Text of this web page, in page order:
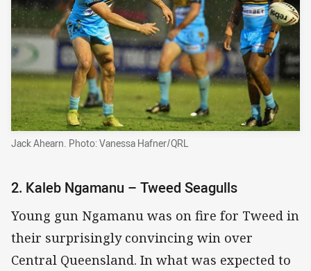
Jack Ahearn. Photo: Vanessa Hafner/QRL
2. Kaleb Ngamanu – Tweed Seagulls
Young gun Ngamanu was on fire for Tweed in
their surprisingly convincing win over
Central Queensland. In what was expected to